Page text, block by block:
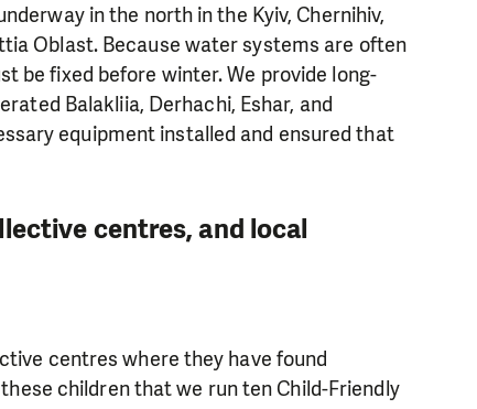
in the north in the Kyiv, Chernihiv,
Oblast. Because water systems are often
be fixed before winter. We provide long-
Balakliia, Derhachi, Eshar, and
equipment installed and ensured that
centres, and local
centres where they have found
children that we run ten Child-Friendly